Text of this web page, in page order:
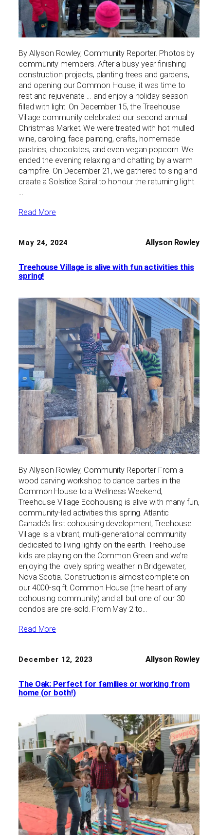
By Allyson Rowley, Community Reporter. Photos by
community members. After a busy year finishing
construction projects, planting trees and gardens,
and opening our Common House, it was time to
rest and rejuvenate … and enjoy a holiday season
filled with light. On December 15, the Treehouse
Village community celebrated our second annual
Christmas Market. We were treated with hot mulled
wine, caroling, face painting, crafts, homemade
pastries, chocolates, and even vegan popcorn. We
ended the evening relaxing and chatting by a warm
campfire. On December 21, we gathered to sing and
create a Solstice Spiral to honour the returning light.
…
Read More
May 24, 2024 Allyson Rowley
Treehouse Village is alive with fun activities this
spring!
By Allyson Rowley, Community Reporter From a
wood carving workshop to dance parties in the
Common House to a Wellness Weekend,
Treehouse Village Ecohousing is alive with many fun,
community-led activities this spring. Atlantic
Canada’s first cohousing development, Treehouse
Village is a vibrant, multi-generational community
dedicated to living lightly on the earth. Treehouse
kids are playing on the Common Green and we’re
enjoying the lovely spring weather in Bridgewater,
Nova Scotia. Construction is almost complete on
our 4000-sq.ft. Common House (the heart of any
cohousing community) and all but one of our 30
condos are pre-sold. From May 2 to…
Read More
December 12, 2023 Allyson Rowley
The Oak: Perfect for families or working from
home (or both!)